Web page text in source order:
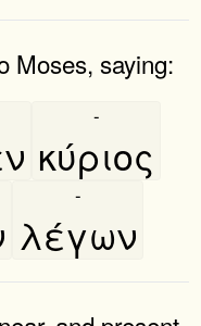
Moses, saying:
κύριος
-
λέγων
-